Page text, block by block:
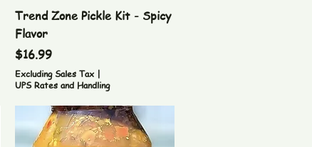
Quick View
Trend Zone Pickle Kit - Spicy
Flavor
Price
$16.99
Excluding Sales Tax|
UPS Rates and Handling